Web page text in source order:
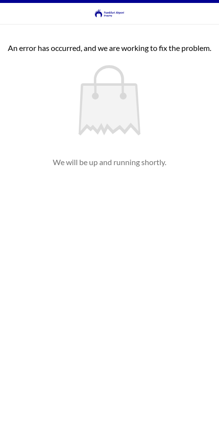
An error has occurred, and we are working to fix the problem.
We will be up and running shortly.